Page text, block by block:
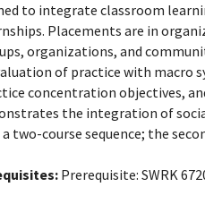
to integrate classroom
Placements are in
organizations, and
of practice with macro
concentration objectives,
the integration of
two-course sequence; the
Prerequisite: SWRK